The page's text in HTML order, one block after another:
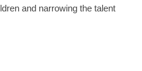
and narrowing the talent